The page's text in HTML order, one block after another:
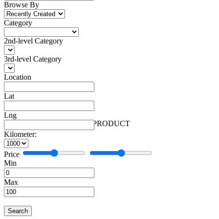
1 PRODUCT
Browse By
Category
2nd-level Category
3rd-level Category
Location
Lat
Lng
Kilometer:
Price
Min
Max
Search